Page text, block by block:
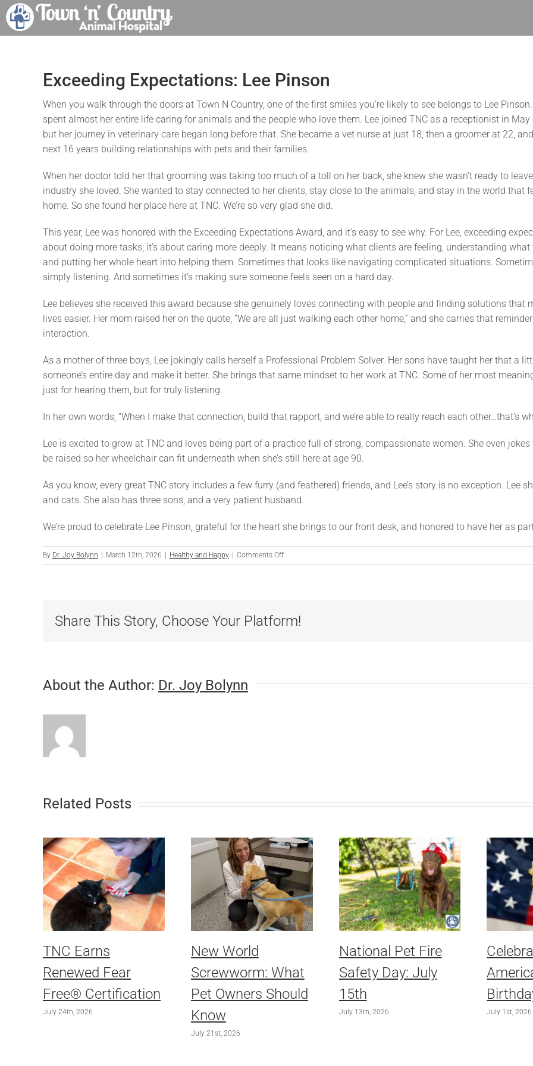
Exceeding Expectations: Lee Pinson
When you walk through the doors at Town N Country, one of the first smiles you’re likely to see belongs to Lee
spent almost her entire life caring for animals and the people who love them. Lee joined TNC as a receptionist in May
but her journey in veterinary care began long before that. She became a vet nurse at just 18, then a groomer at 22,
next 16 years building relationships with pets and their families.
When her doctor told her that grooming was taking too much of a toll on her back, she knew she wasn’t ready to
industry she loved. She wanted to stay connected to her clients, stay close to the animals, and stay in the world that
home. So she found her place here at TNC. We’re so very glad she did.
This year, Lee was honored with the Exceeding Expectations Award, and it’s easy to see why. For Lee, exceeding
about doing more tasks; it’s about caring more deeply. It means noticing what clients are feeling, understanding what
and putting her whole heart into helping them. Sometimes that looks like navigating complicated situations.
simply listening. And sometimes it’s making sure someone feels seen on a hard day.
Lee believes she received this award because she genuinely loves connecting with people and finding solutions that
lives easier. Her mom raised her on the quote, “We are all just walking each other home,” and she carries that
interaction.
As a mother of three boys, Lee jokingly calls herself a Professional Problem Solver. Her sons have taught her that a
someone’s entire day and make it better. She brings that same mindset to her work at TNC. Some of her most
just for hearing them, but for truly listening.
In her own words, “When I make that connection, build that rapport, and we’re able to really reach each other…that’s
Lee is excited to grow at TNC and loves being part of a practice full of strong, compassionate women. She even
be raised so her wheelchair can fit underneath when she’s still here at age 90.
As you know, every great TNC story includes a few furry (and feathered) friends, and Lee’s story is no exception. Lee
and cats. She also has three sons, and a very patient husband.
We’re proud to celebrate Lee Pinson, grateful for the heart she brings to our front desk, and honored to have her as
By Dr. Joy Bolynn March 12th, 2026 Healthy and Happy Comments Offon
Exceeding
Share This Story, Choose Your Platform!
About the Author: Dr. Joy Bolynn
Related Posts
TNC Earns
Renewed Fear
Free® Certification
July 24th, 2026
New World
Screwworm: What
Pet Owners Should
Know
July 21st, 2026
National Pet Fire
Safety Day: July
15th
July 13th, 2026 July 1st, 2026